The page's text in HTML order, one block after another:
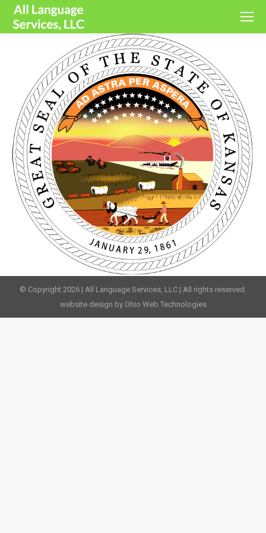
© Copyright 2026 | All Language Services, LLC | All rights reserved.
website design by Ohio Web Technologies